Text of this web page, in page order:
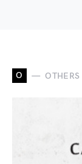
O OTHERS